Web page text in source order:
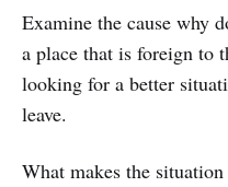
Examine the cause why
a place that is foreign to
looking for a better
leave.
What makes the